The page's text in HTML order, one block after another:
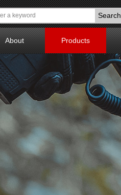
About Products
Search